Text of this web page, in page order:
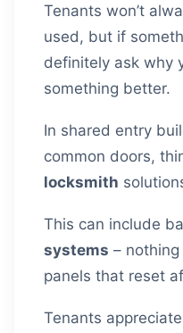
Tenants won’t
used, but if
definitely ask why
something better.
In shared entry
common doors,
locksmith
This can include
systems –
panels that reset
Tenants